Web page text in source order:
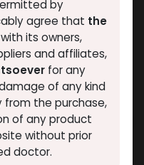
–
from
cypionate
location. We at Muscle
dihydroboldenone
customers
by
agree that the
its owners,
and affiliates,
for any
of any kind
from the purchase,
of any product
without prior
doctor.